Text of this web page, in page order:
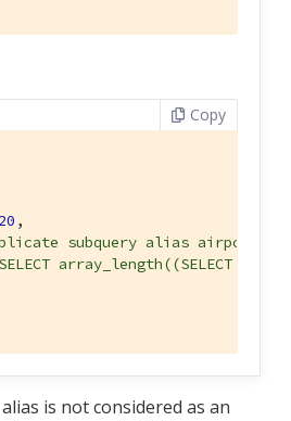
Copy
,
subquery alias airport"
array_length((SELECT
is not considered as an